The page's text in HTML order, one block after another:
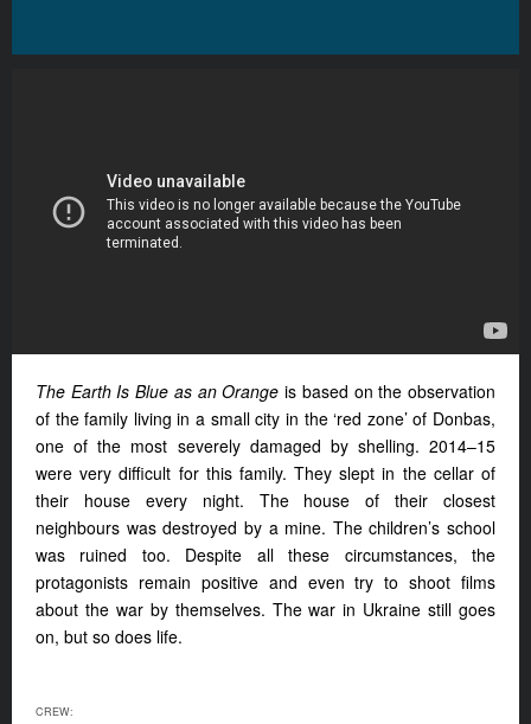
The Earth Is Blue as an Orange is based on the observation
of the family living in a small city in the ‘red zone’ of Donbas,
one of the most severely damaged by shelling. 2014–15
were very difficult for this family. They slept in the cellar of
their house every night. The house of their closest
neighbours was destroyed by a mine. The children’s school
was ruined too. Despite all these circumstances, the
protagonists remain positive and even try to shoot films
about the war by themselves. The war in Ukraine still goes
on, but so does life.
CREW: